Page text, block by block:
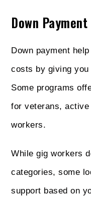
Down
Down payment
costs by giving
Some programs
for veterans,
workers.
While gig workers
categories, some
support based on